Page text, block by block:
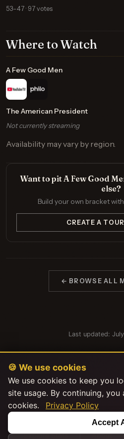
53–47 · 97 votes
Where to Watch
A Few Good Men
The American President
Not currently streaming
Availability may vary by region.
Want to pit A Few Good
else?
Build your own bracket
CREATE A
← BROWSE ALL
Last updated:
This product uses the TMDB API but
Explore Stats | About
🍪 We use cookies
We use cookies to keep you
site usage. By continuing,
cookies.
Privacy Policy
Accept